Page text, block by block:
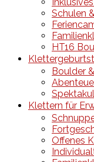
Schulen
HT16
Boulder
Klettern für
Offenes